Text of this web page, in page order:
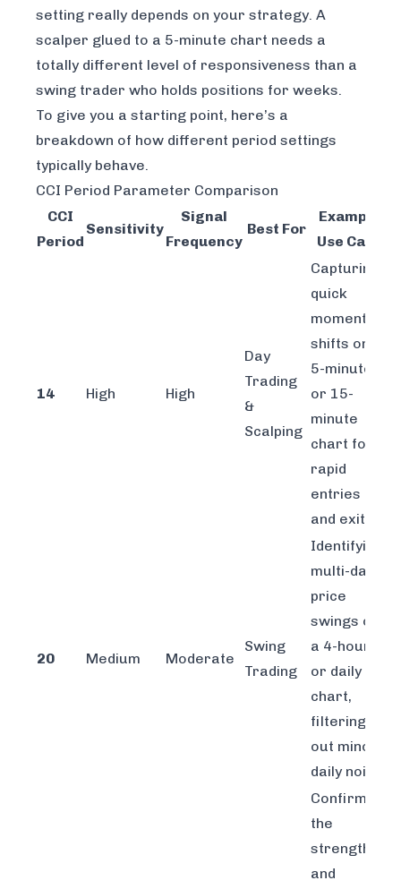
setting really depends on your strategy. A
scalper glued to a 5-minute chart needs a
totally different level of responsiveness than a
swing trader who holds positions for weeks.
To give you a starting point, here’s a
breakdown of how different period settings
typically behave.
CCI Period Parameter Comparison
CCI
Period
Sensitivity
Signal
Frequency
Best For
Example
Use Case
14 High High
Day
Trading
&
Scalping
Capturing
quick
momentum
shifts on a
5-minute
or 15-
minute
chart for
rapid
entries
and exits.
20 Medium Moderate
Swing
Trading
Identifying
multi-day
price
swings on
a 4-hour
or daily
chart,
filtering
out minor
daily noise.
Confirming
the
strength
and